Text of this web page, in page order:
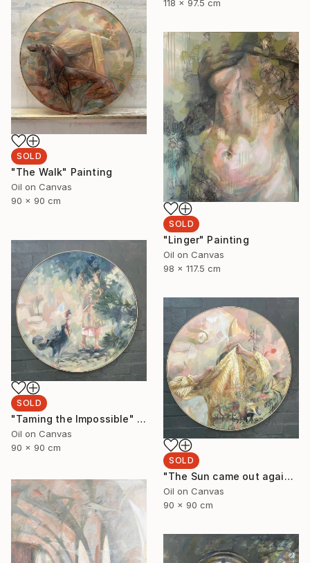
118 x 97.5 cm
SOLD
"The Walk" Painting
Oil on Canvas
90 x 90 cm
SOLD
"Linger" Painting
Oil on Canvas
98 x 117.5 cm
SOLD
"Taming the Impossible" Painting
Oil on Canvas
90 x 90 cm
SOLD
"The Sun came out again 3." Painting
Oil on Canvas
90 x 90 cm